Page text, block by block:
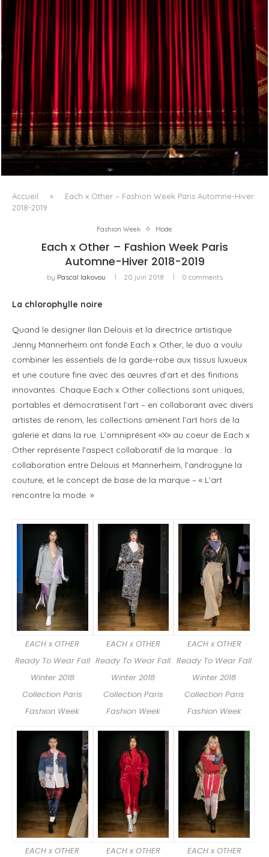
PORTRAIT MILANO, OU L’OPÉRA COMME ART DE SÉJOUR
Accueil »
Each x Other – Fashion Week Paris Automne-Hiver
2018-2019
Fashion Week Mode
Each x Other – Fashion Week Paris
Automne-Hiver 2018-2019
by Pascal Iakovou 20 juin 2018 0 comments
La chlorophylle noire
Quand le designer Ilan Delouis et la directrice artistique
Jenny Mannerheim ont fondé Each x Other, le duo a voulu
combiner les essentiels de la garde-robe aux tissus luxueux
et une couture fine avec des œuvres d’art et des finitions
innovantes. Chaque Each x Other collections sont uniques,
portables et démocratisent l’art – en collaborant avec divers
artistes de renom, les collections amènent l’art hors de la
galerie et dans la rue. L’omniprésent «X» au coeur de Each x
Other représente l’aspect collaboratif de la marque : la
collaboration entre Delouis et Mannerheim, l’androgyne la
couture, et le concept de base de la marque – « L’art
rencontre la mode. »
EACH x OTHER
Ready To Wear Fall
Winter 2018
Collection Paris
Fashion Week
EACH x OTHER
Ready To Wear Fall
Winter 2018
Collection Paris
Fashion Week
EACH x OTHER
Ready To Wear Fall
Winter 2018
Collection Paris
Fashion Week
EACH x OTHER
EACH x OTHER
EACH x OTHER